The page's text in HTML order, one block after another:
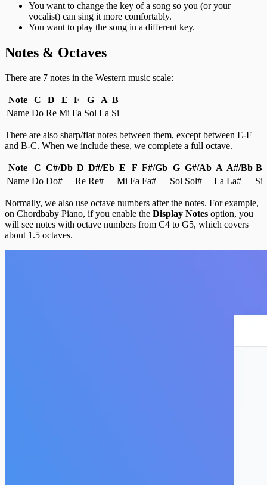
You want to change the key of a song so you (or your
vocalist) can sing it more comfortably.
You want to play the song in a different key.
Notes & Octaves
There are 7 notes in the Western music scale:
Note C D E F G A B
Name Do Re Mi Fa Sol La Si
There are also sharp/flat notes between them, except between E-F
and B-C. When we include these, we complete a full octave.
Note C C#/Db D D#/Eb E F F#/Gb G G#/Ab A A#/Bb B
Name Do Do# Re Re# Mi Fa Fa# Sol Sol# La La# Si
Normally, we also use octave numbers after the notes. For example,
on Chordbaby Piano, if you enable the Display Notes option, you
will see notes with octave numbers from C4 to G5, which covers
about 1.5 octaves.